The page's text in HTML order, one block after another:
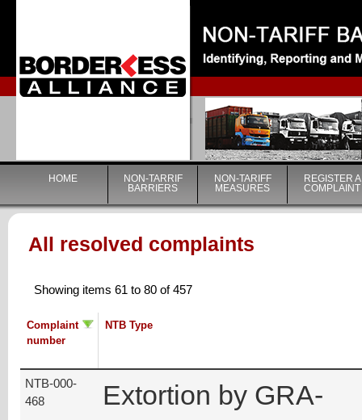
|
HOME
NON-TARRIF
BARRIERS
NON-TARIFF
MEASURES
REGISTER A
COMPLAINT
All resolved complaints
Showing items 61 to 80 of 457
Complaint
number
NTB Type
NTB-000-
468
Extortion by GRA-